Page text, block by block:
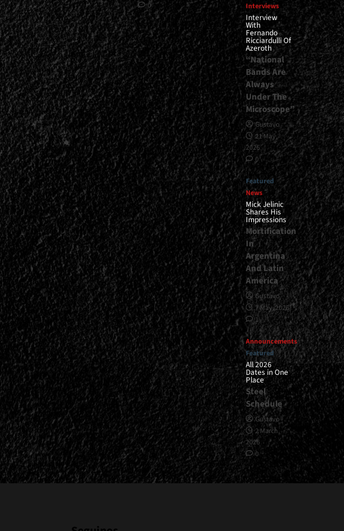
0
Interviews
Interview
With
Fernando
Ricciardulli Of
Azeroth
“National
Bands Are
Always
Under The
Microscope”
Gustavo
21 May,
2026
0
Featured
News
Mick Jelinic
Shares His
Impressions
Mortification
In
Argentina
And Latin
America
Gustavo
7 May, 2026
1
Announcements
Featured
All 2026
Dates in One
Place
Steel
Schedule
Gustavo
2 March,
2026
0